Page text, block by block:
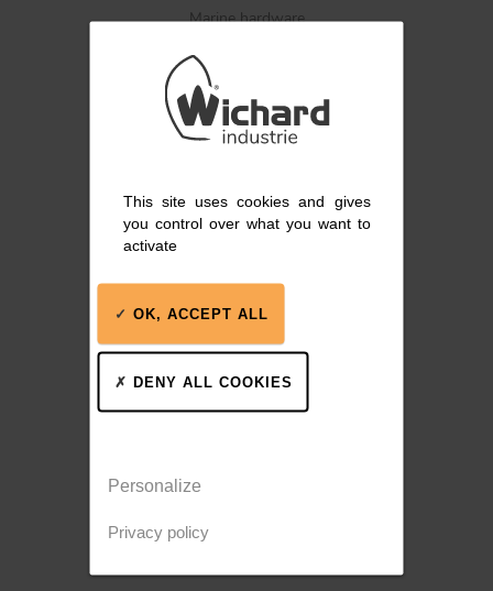
KNIVES
Marine hardware
Blocks, track systems,
winches
Stainless steel winches
This site uses cookies and gives
you control over what you want to
activate
OK, ACCEPT ALL
DENY ALL COOKIES
Personalize
Privacy policy